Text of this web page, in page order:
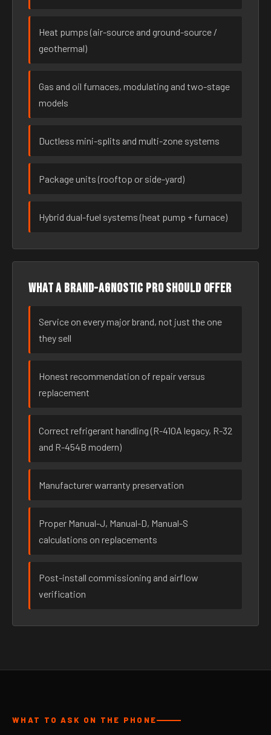
Heat pumps (air-source and ground-source /
geothermal)
Gas and oil furnaces, modulating and two-stage
models
Ductless mini-splits and multi-zone systems
Package units (rooftop or side-yard)
Hybrid dual-fuel systems (heat pump + furnace)
What a brand-agnostic pro should offer
Service on every major brand, not just the one
they sell
Honest recommendation of repair versus
replacement
Correct refrigerant handling (R-410A legacy, R-32
and R-454B modern)
Manufacturer warranty preservation
Proper Manual-J, Manual-D, Manual-S
calculations on replacements
Post-install commissioning and airflow
verification
WHAT TO ASK ON THE PHONE